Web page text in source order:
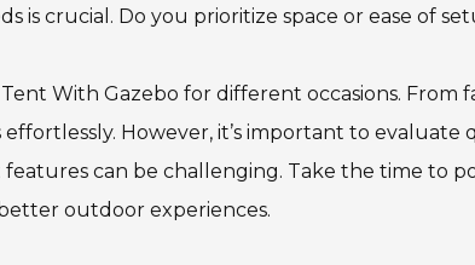
is crucial. Do you prioritize space or ease of
With Gazebo for different occasions. From
However, it’s important to evaluate
can be challenging. Take the time to
outdoor experiences.